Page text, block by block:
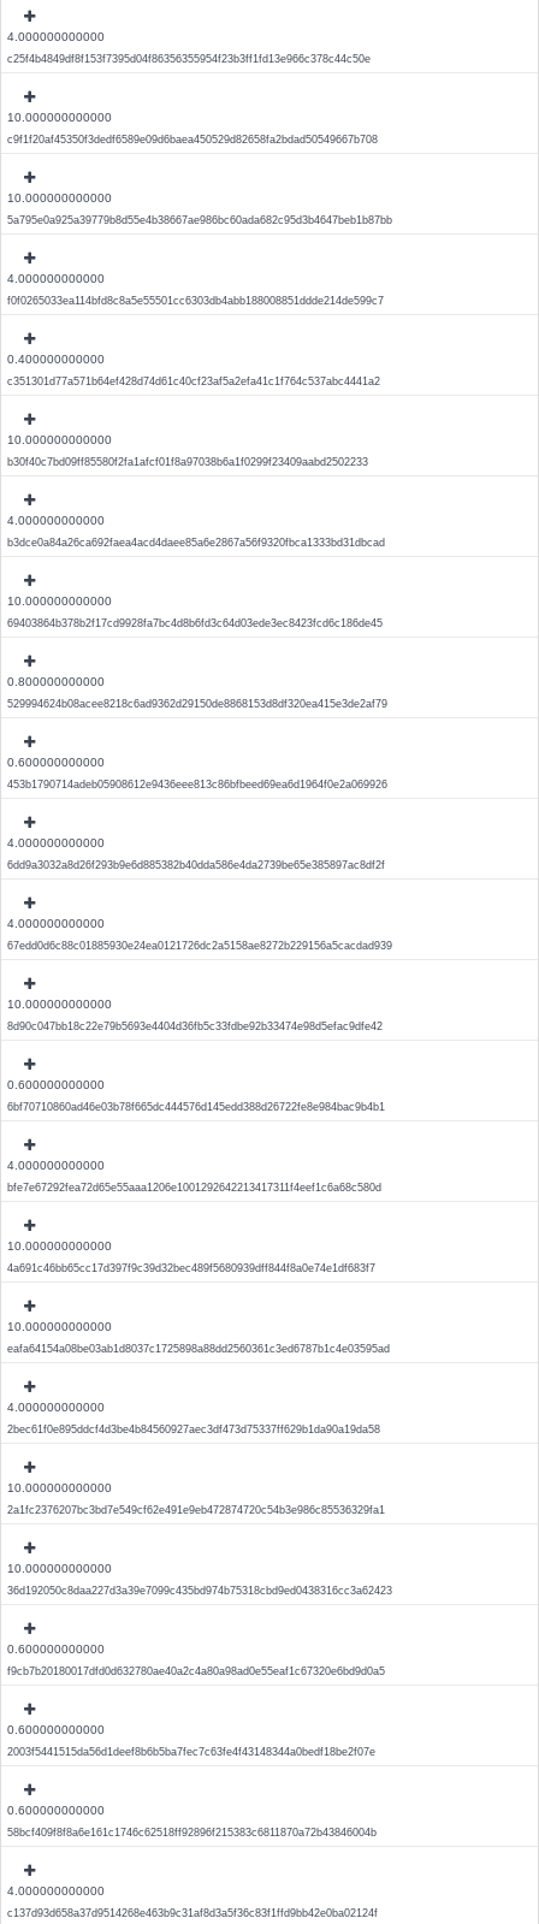
4.000000000000
c25f4b4849df8f153f7395d04f86356355954f23b3ff1fd13e966c378c44c50e
10.000000000000
c9f1f20af45350f3dedf6589e09d6baea450529d82658fa2bdad50549667b708
10.000000000000
5a795e0a925a39779b8d55e4b38667ae986bc60ada682c95d3b4647beb1b87bb
4.000000000000
f0f0265033ea114bfd8c8a5e55501cc6303db4abb188008851ddde214de599c7
0.400000000000
c351301d77a571b64ef428d74d61c40cf23af5a2efa41c1f764c537abc4441a2
10.000000000000
b30f40c7bd09ff85580f2fa1afcf01f8a97038b6a1f0299f23409aabd2502233
4.000000000000
b3dce0a84a26ca692faea4acd4daee85a6e2867a56f9320fbca1333bd31dbcad
10.000000000000
69403864b378b2f17cd9928fa7bc4d8b6fd3c64d03ede3ec8423fcd6c186de45
0.800000000000
529994624b08acee8218c6ad9362d29150de8868153d8df320ea415e3de2af79
0.600000000000
453b1790714adeb05908612e9436eee813c86bfbeed69ea6d1964f0e2a069926
4.000000000000
6dd9a3032a8d26f293b9e6d885382b40dda586e4da2739be65e385897ac8df2f
4.000000000000
67edd0d6c88c01885930e24ea0121726dc2a5158ae8272b229156a5cacdad939
10.000000000000
8d90c047bb18c22e79b5693e4404d36fb5c33fdbe92b33474e98d5efac9dfe42
0.600000000000
6bf70710860ad46e03b78f665dc444576d145edd388d26722fe8e984bac9b4b1
4.000000000000
bfe7e67292fea72d65e55aaa1206e1001292642213417311f4eef1c6a68c580d
10.000000000000
4a691c46bb65cc17d397f9c39d32bec489f5680939dff844f8a0e74e1df683f7
10.000000000000
eafa64154a08be03ab1d8037c1725898a88dd2560361c3ed6787b1c4e03595ad
4.000000000000
2bec61f0e895ddcf4d3be4b84560927aec3df473d75337ff629b1da90a19da58
10.000000000000
2a1fc2376207bc3bd7e549cf62e491e9eb472874720c54b3e986c85536329fa1
10.000000000000
36d192050c8daa227d3a39e7099c435bd974b75318cbd9ed0438316cc3a62423
0.600000000000
f9cb7b20180017dfd0d632780ae40a2c4a80a98ad0e55eaf1c67320e6bd9d0a5
0.600000000000
2003f5441515da56d1deef8b6b5ba7fec7c63fe4f43148344a0bedf18be2f07e
0.600000000000
58bcf409f8f8a6e161c1746c62518ff92896f215383c6811870a72b43846004b
4.000000000000
c137d93d658a37d9514268e463b9c31af8d3a5f36c83f1ffd9bb42e0ba02124f